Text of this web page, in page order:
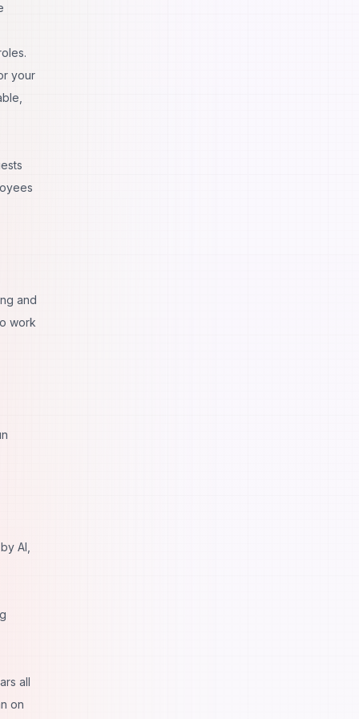
your
and
work
AI,
all
on